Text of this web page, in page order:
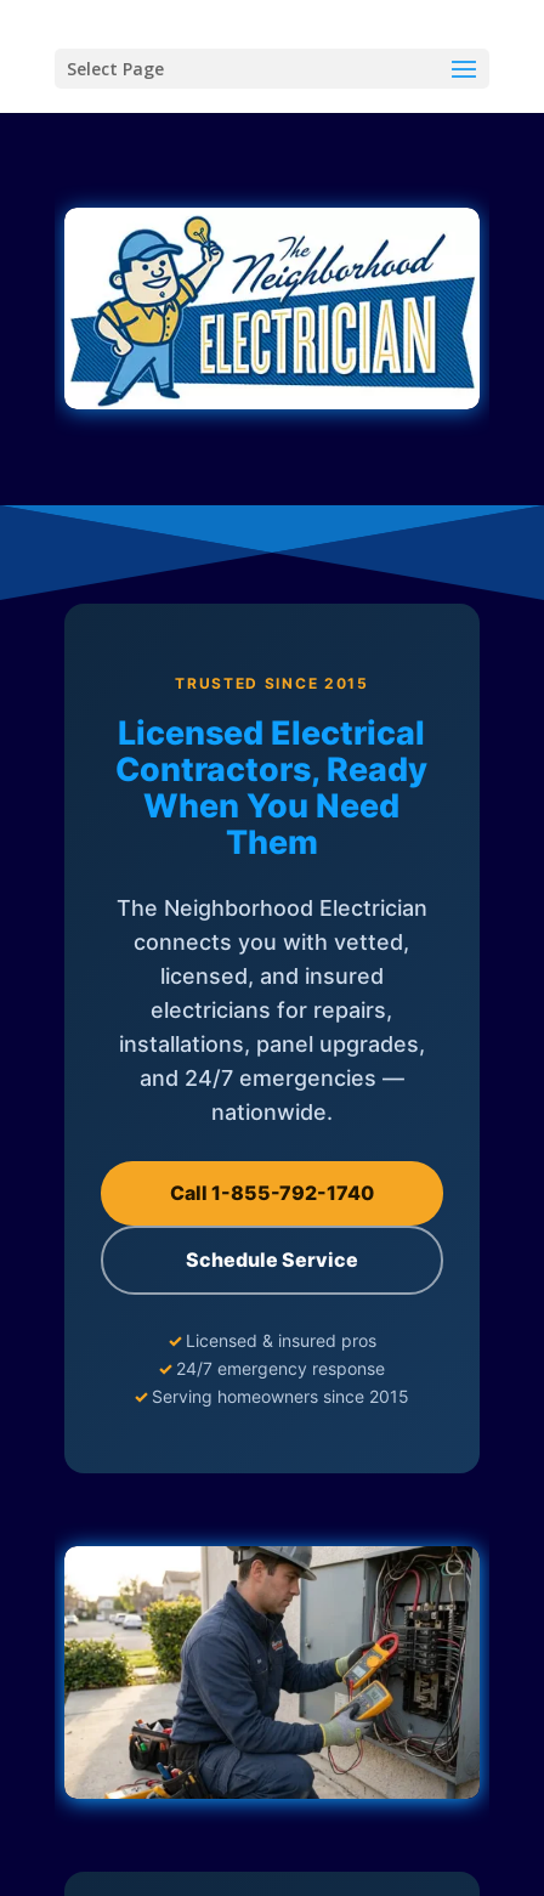
Select Page
TRUSTED SINCE 2015
Licensed Electrical
Contractors, Ready
When You Need
Them
The Neighborhood Electrician
connects you with vetted,
licensed, and insured
electricians for repairs,
installations, panel upgrades,
and 24/7 emergencies —
nationwide.
Call 1-855-792-1740
Schedule Service
✓ Licensed & insured pros
✓ 24/7 emergency response
✓ Serving homeowners since 2015